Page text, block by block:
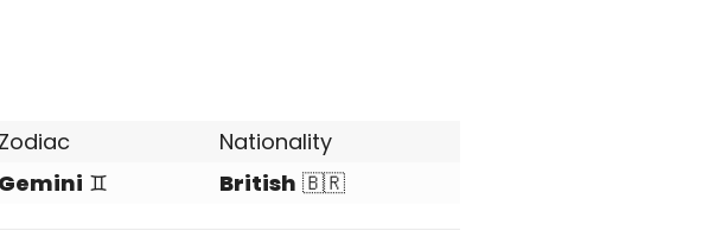
Zodiac
Nationality
Gemini ♊ British 🇧🇷